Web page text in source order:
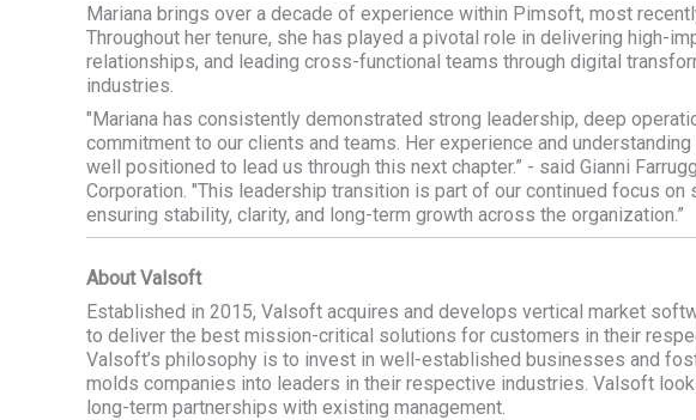
Mariana brings over a decade of experience within Pimsoft, most
Throughout her tenure, she has played a pivotal role in delivering high-
relationships, and leading cross-functional teams through digital
industries.
"Mariana has consistently demonstrated strong leadership, deep
commitment to our clients and teams. Her experience and
well positioned to lead us through this next chapter.” - said Gianni
Corporation . "This leadership transition is part of our continued focus
ensuring stability, clarity, and long-term growth across the organization.”
About Valsoft
Established in 2015, Valsoft acquires and develops vertical market
to deliver the best mission-critical solutions for customers in their
Valsoft’s philosophy is to invest in well-established businesses and
molds companies into leaders in their respective industries. Valsoft
long-term partnerships with existing management.